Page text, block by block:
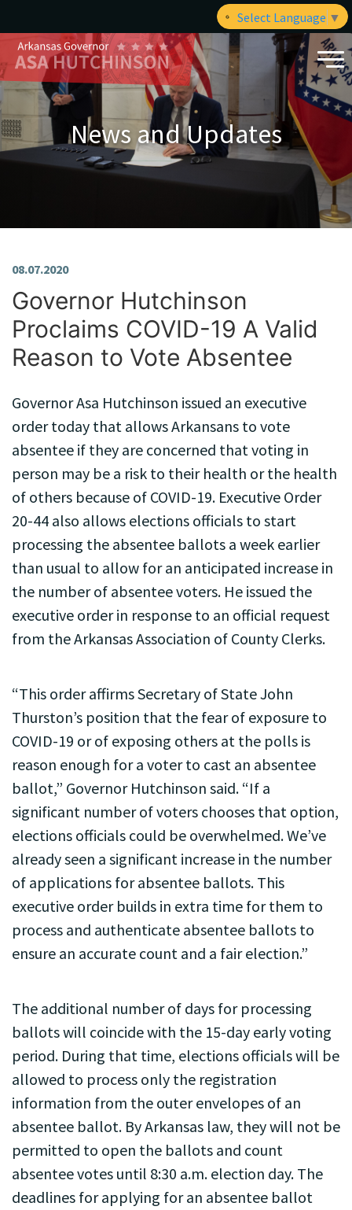
Select Language ▼
News and Updates
Governor Hutchinson
Proclaims COVID-19 A Valid
Reason to Vote Absentee
08.07.2020
Governor Asa Hutchinson issued an executive
order today that allows Arkansans to vote
absentee if they are concerned that voting in
person may be a risk to their health or the health
of others because of COVID-19. Executive Order
20-44 also allows elections officials to start
processing the absentee ballots a week earlier
than usual to allow for an anticipated increase in
the number of absentee voters. He issued the
executive order in response to an official request
from the Arkansas Association of County Clerks.
“This order affirms Secretary of State John
Thurston’s position that the fear of exposure to
COVID-19 or of exposing others at the polls is
reason enough for a voter to cast an absentee
ballot,” Governor Hutchinson said. “If a
significant number of voters chooses that option,
elections officials could be overwhelmed. We’ve
already seen a significant increase in the number
of applications for absentee ballots. This
executive order builds in extra time for them to
process and authenticate absentee ballots to
ensure an accurate count and a fair election.”
The additional number of days for processing
ballots will coincide with the 15-day early voting
period. During that time, elections officials will be
allowed to process only the registration
information from the outer envelopes of an
absentee ballot. By Arkansas law, they will not be
permitted to open the ballots and count
absentee votes until 8:30 a.m. election day. The
deadlines for applying for an absentee ballot